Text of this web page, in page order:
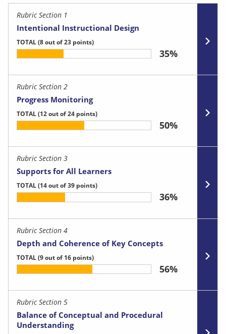
Rubric Section 1
Intentional Instructional Design
TOTAL(8 out of 23 points)
35%
Rubric Section 2
Progress Monitoring
TOTAL(12 out of 24 points)
50%
Rubric Section 3
Supports for All Learners
TOTAL(14 out of 39 points)
36%
Rubric Section 4
Depth and Coherence of Key Concepts
TOTAL(9 out of 16 points)
56%
Rubric Section 5
Balance of Conceptual and Procedural
Understanding